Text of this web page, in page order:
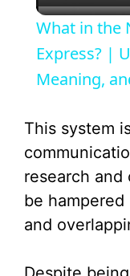
What in the
Express? |
Meaning,
This system
research
be
and